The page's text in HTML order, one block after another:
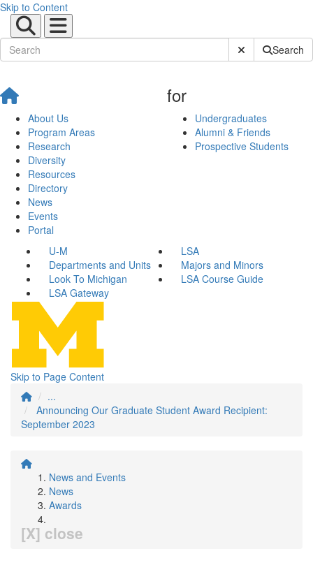
Skip to Content
Submit SiteSearch
About Us
Program Areas
Research
Diversity
Resources
Directory
News
Events
Portal
for
Undergraduates
Alumni & Friends
Prospective Students
U-M
LSA
Departments and Units
Majors and Minors
Look To Michigan
LSA Course Guide
LSA Gateway
Skip to Page Content
...
Announcing Our Graduate Student Award Recipient:
September 2023
News and Events
News
Awards
[X] close